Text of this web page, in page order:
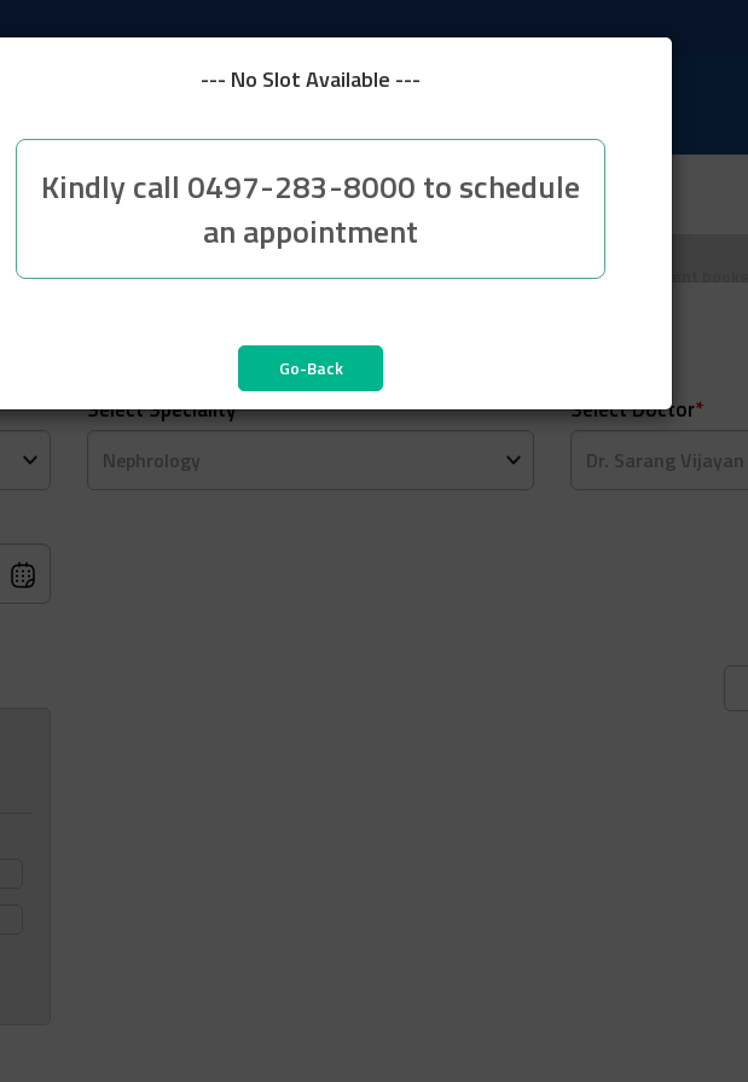
Patient Details Appointment booked
Select Speciality* Select Doctor*
--- No Slot Available ---
Kindly call 0497-283-8000 to schedule
an appointment